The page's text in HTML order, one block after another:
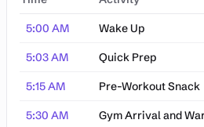
Khloe Kardashian's Daily Schedule
5:00 AM Wake Up
5:03 AM Quick Prep
5:15 AM Pre-Workout Snack
5:30 AM Gym Arrival and